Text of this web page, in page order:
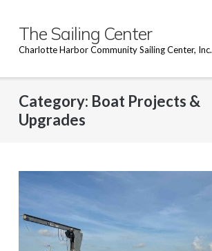
content
The Sailing Center
Charlotte Harbor Community Sailing Center, Inc.
Category: Boat Projects &
Upgrades